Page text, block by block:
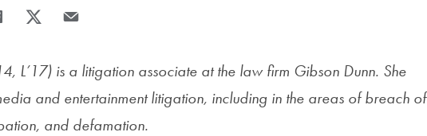
L’17) is a litigation associate at the law firm Gibson Dunn. She
and entertainment litigation, including in the areas of breach of
and defamation.